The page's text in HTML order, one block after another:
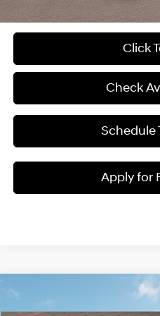
Click
Check
Schedule
Apply for
2026 Hyundai Santa Fe SEL
$3,787